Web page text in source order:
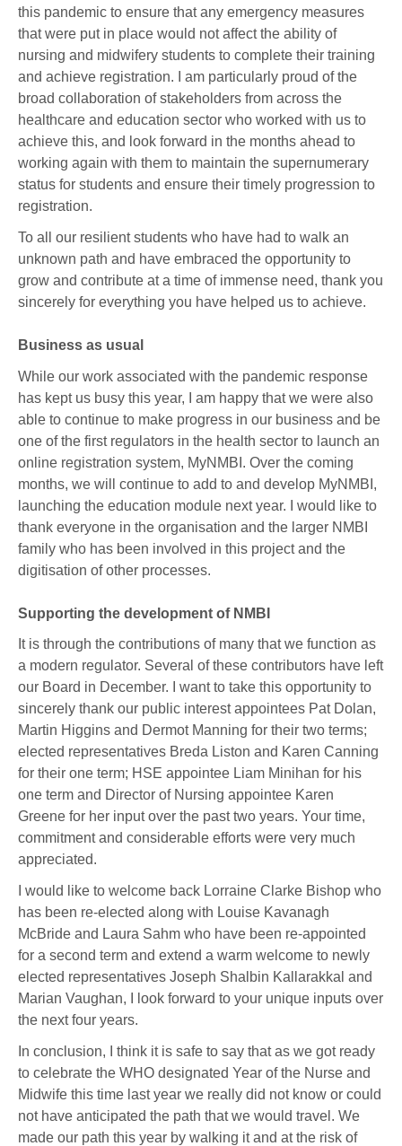
this pandemic to ensure that any emergency measures
that were put in place would not affect the ability of
nursing and midwifery students to complete their training
and achieve registration. I am particularly proud of the
broad collaboration of stakeholders from across the
healthcare and education sector who worked with us to
achieve this, and look forward in the months ahead to
working again with them to maintain the supernumerary
status for students and ensure their timely progression to
registration.
To all our resilient students who have had to walk an
unknown path and have embraced the opportunity to
grow and contribute at a time of immense need, thank you
sincerely for everything you have helped us to achieve.
Business as usual
While our work associated with the pandemic response
has kept us busy this year, I am happy that we were also
able to continue to make progress in our business and be
one of the first regulators in the health sector to launch an
online registration system, MyNMBI. Over the coming
months, we will continue to add to and develop MyNMBI,
launching the education module next year. I would like to
thank everyone in the organisation and the larger NMBI
family who has been involved in this project and the
digitisation of other processes.
Supporting the development of NMBI
It is through the contributions of many that we function as
a modern regulator. Several of these contributors have left
our Board in December. I want to take this opportunity to
sincerely thank our public interest appointees Pat Dolan,
Martin Higgins and Dermot Manning for their two terms;
elected representatives Breda Liston and Karen Canning
for their one term; HSE appointee Liam Minihan for his
one term and Director of Nursing appointee Karen
Greene for her input over the past two years. Your time,
commitment and considerable efforts were very much
appreciated.
I would like to welcome back Lorraine Clarke Bishop who
has been re-elected along with Louise Kavanagh
McBride and Laura Sahm who have been re-appointed
for a second term and extend a warm welcome to newly
elected representatives Joseph Shalbin Kallarakkal and
Marian Vaughan, I look forward to your unique inputs over
the next four years.
In conclusion, I think it is safe to say that as we got ready
to celebrate the WHO designated Year of the Nurse and
Midwife this time last year we really did not know or could
not have anticipated the path that we would travel. We
made our path this year by walking it and at the risk of